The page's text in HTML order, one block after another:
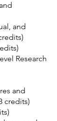
and
Research
and
credits)